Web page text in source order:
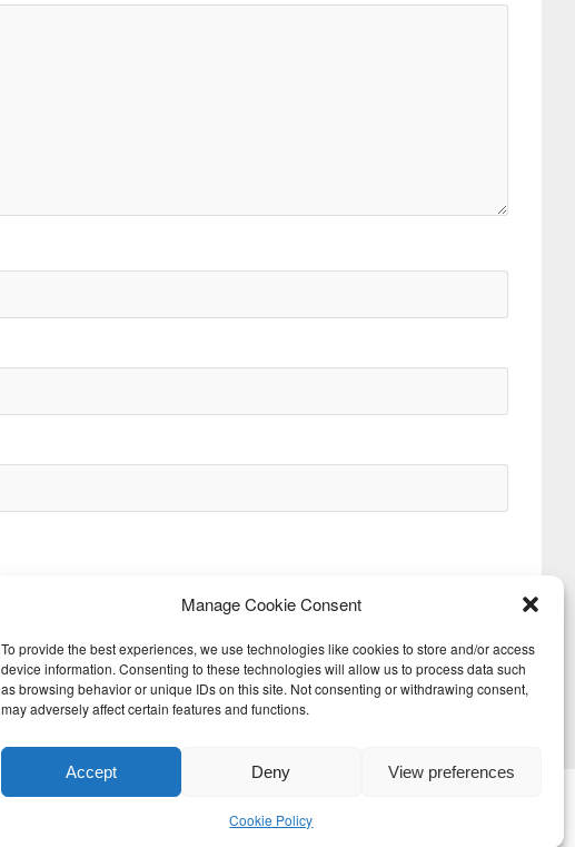
Manage Cookie Consent
To provide the best experiences, we use technologies like cookies to store and/or access
device information. Consenting to these technologies will allow us to process data such
as browsing behavior or unique IDs on this site. Not consenting or withdrawing consent,
may adversely affect certain features and functions.
Accept Deny View preferences
Cookie Policy
Next